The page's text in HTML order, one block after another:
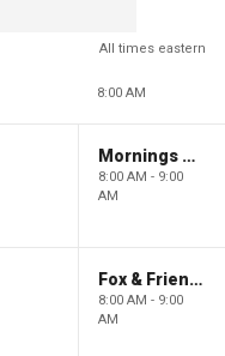
All times eastern
8:00 AM
Mornings With Maria
8:00 AM - 9:00
AM
Fox & Friends
8:00 AM - 9:00
AM